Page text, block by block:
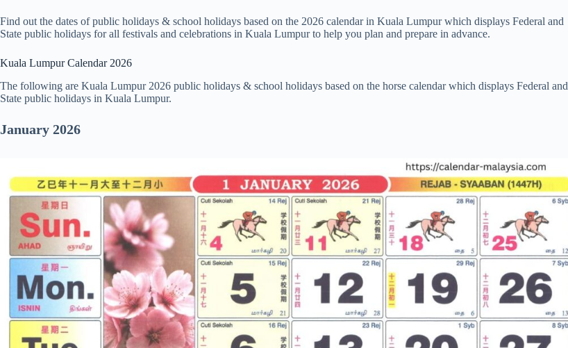
Find out the dates of public holidays & school holidays based on the 2026 calendar in Kuala Lumpur which displays Federal and
State public holidays for all festivals and celebrations in Kuala Lumpur to help you plan and prepare in advance.
Kuala Lumpur Calendar 2026
The following are Kuala Lumpur 2026 public holidays & school holidays based on the horse calendar which displays Federal and
State public holidays in Kuala Lumpur.
January 2026